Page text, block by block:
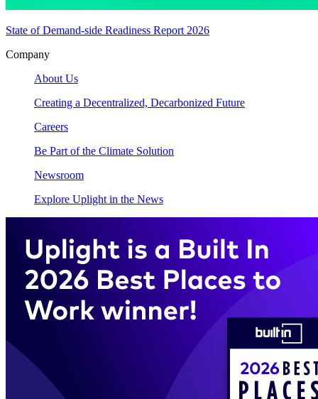
State of Demand-side Readiness Report 2026
Company
About Us
Creating a Decentralized, Decarbonized Future
Careers
Be Part of the Climate Solution
Newsroom
Explore Uplight in the News